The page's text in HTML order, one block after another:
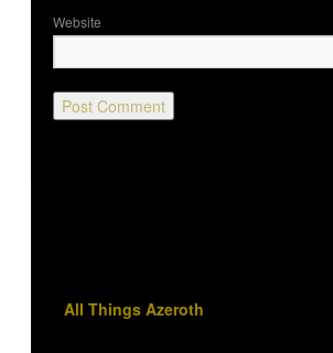
Website
All Things Azeroth